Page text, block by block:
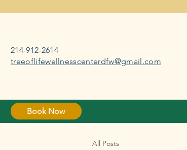
214-912-2614
treeoflifewellnesscenterdfw@gmail.com
Book Now
All Posts